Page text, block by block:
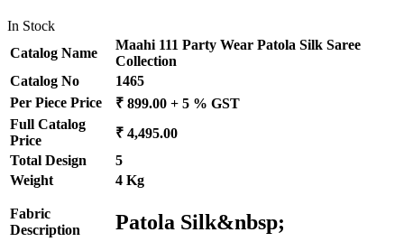
In Stock
Catalog Name
Maahi 111 Party Wear Patola Silk Saree
Collection
Catalog No
1465
Per Piece Price
₹ 899.00 + 5 % GST
Full Catalog
Price
₹ 4,495.00
Total Design
5
Weight
4 Kg
Fabric
Description
Patola Silk&nbsp;